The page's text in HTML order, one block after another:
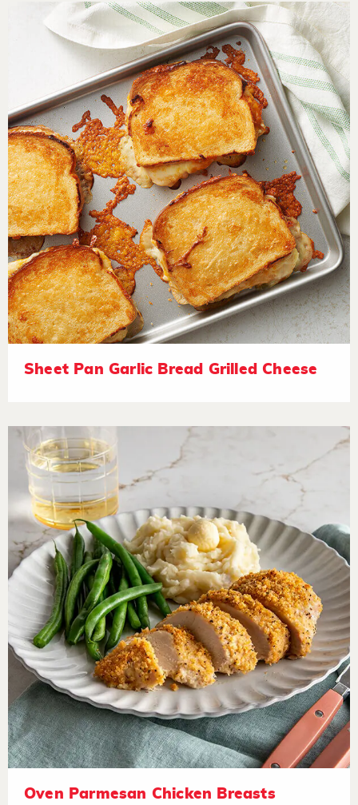
Sheet Pan Garlic Bread Grilled Cheese
Oven Parmesan Chicken Breasts